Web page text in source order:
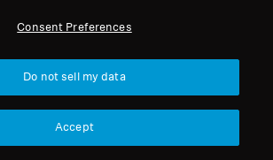
control including lithium battery
Consent Preferences
Do not sell my data
Accept